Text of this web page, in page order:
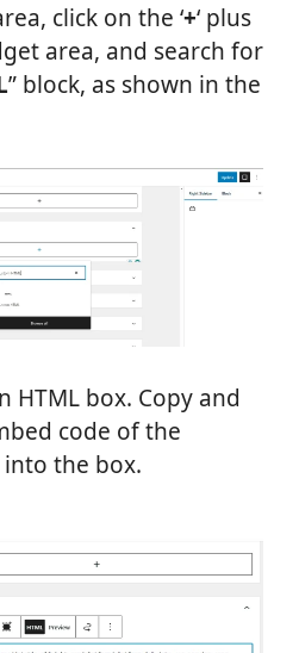
click on the ‘+‘ plus
area, and search for
” block, as shown in the
HTML box. Copy and
code of the
the box.